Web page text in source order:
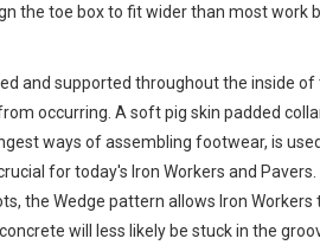
the toe box to fit wider than most
and supported throughout the inside
occurring. A soft pig skin padded
ways of assembling footwear, is
for today's Iron Workers and
the Wedge pattern allows Iron
will less likely be stuck in the